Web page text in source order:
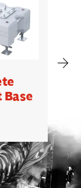
Base